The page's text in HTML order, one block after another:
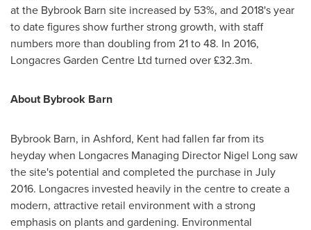
at the Bybrook Barn site increased by 53%, and 2018's year
to date figures show further strong growth, with staff
numbers more than doubling from 21 to 48. In 2016,
Longacres Garden Centre Ltd turned over £32.3m.
AboutBybrook Barn
Bybrook Barn, in Ashford, Kent had fallen far from its
heyday when Longacres Managing Director Nigel Long saw
the site's potential and completed the purchase in July
2016. Longacres invested heavily in the centre to create a
modern, attractive retail environment with a strong
emphasis on plants and gardening. Environmental